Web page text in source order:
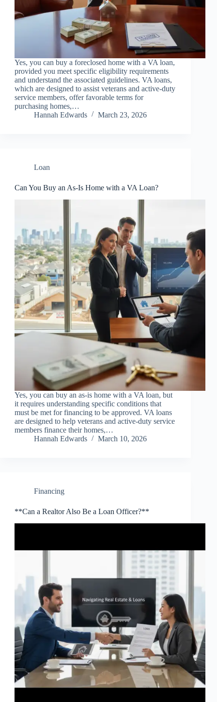
Yes, you can buy a foreclosed home with a VA loan,
provided you meet specific eligibility requirements
and understand the associated guidelines. VA loans,
which are designed to assist veterans and active-duty
service members, offer favorable terms for
purchasing homes,…
Hannah Edwards
March 23, 2026
Loan
Can You Buy an As-Is Home with a VA Loan?
Yes, you can buy an as-is home with a VA loan, but
it requires understanding specific conditions that
must be met for financing to be approved. VA loans
are designed to help veterans and active-duty service
members finance their homes,…
Hannah Edwards
March 10, 2026
Financing
**Can a Realtor Also Be a Loan Officer?**